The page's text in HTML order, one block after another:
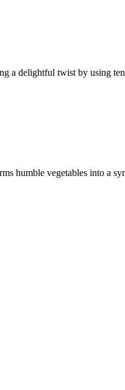
a delightful twist by using
humble vegetables into a